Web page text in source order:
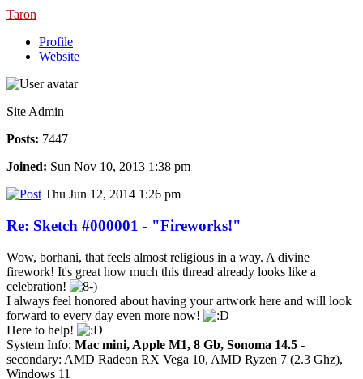
Taron
Profile
Website
Site Admin
Posts: 7447
Joined: Sun Nov 10, 2013 1:38 pm
Thu Jun 12, 2014 1:26 pm
Re: Sketch #000001 - "Fireworks!"
Wow, borhani, that feels almost religious in a way. A divine
firework! It's great how much this thread already looks like a
celebration!
I always feel honored about having your artwork here and will look
forward to every day even more now!
Here to help!
System Info: Mac mini, Apple M1, 8 Gb, Sonoma 14.5 -
secondary: AMD Radeon RX Vega 10, AMD Ryzen 7 (2.3 Ghz),
Windows 11